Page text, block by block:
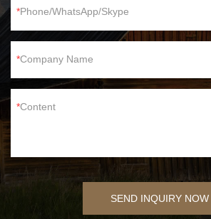
Phone/WhatsApp/Skype
Company Name
Content
SEND INQUIRY NOW